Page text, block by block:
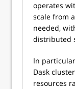
operates
scale from
needed,
distributed
In
Dask
resources